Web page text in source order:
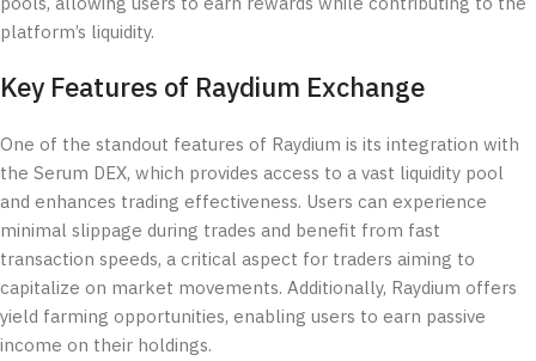
platform’s liquidity.
Key Features of Raydium Exchange
One of the standout features of Raydium is its integration with
the Serum DEX, which provides access to a vast liquidity pool
and enhances trading effectiveness. Users can experience
minimal slippage during trades and benefit from fast
transaction speeds, a critical aspect for traders aiming to
capitalize on market movements. Additionally, Raydium offers
yield farming opportunities, enabling users to earn passive
income on their holdings.